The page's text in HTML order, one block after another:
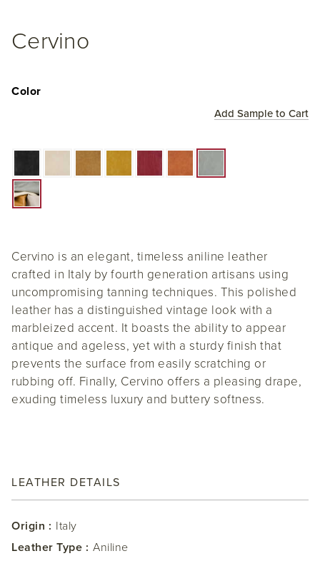
Cervino
Add Sample to Cart
Color
Cervino is an elegant, timeless aniline leather
crafted in Italy by fourth generation artisans using
uncompromising tanning techniques. This polished
leather has a distinguished vintage look with a
marbleized accent. It boasts the ability to appear
antique and ageless, yet with a sturdy finish that
prevents the surface from easily scratching or
rubbing off. Finally, Cervino offers a pleasing drape,
exuding timeless luxury and buttery softness.
LEATHER DETAILS
Origin : Italy
Leather Type : Aniline